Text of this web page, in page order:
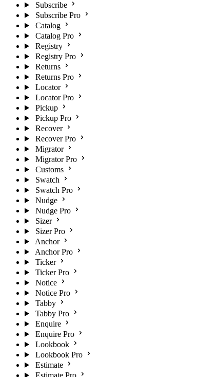
Subscribe
Subscribe Pro
Catalog
Catalog Pro
Registry
Registry Pro
Returns
Returns Pro
Locator
Locator Pro
Pickup
Pickup Pro
Recover
Recover Pro
Migrator
Migrator Pro
Customs
Swatch
Swatch Pro
Nudge
Nudge Pro
Sizer
Sizer Pro
Anchor
Anchor Pro
Ticker
Ticker Pro
Notice
Notice Pro
Tabby
Tabby Pro
Enquire
Enquire Pro
Lookbook
Lookbook Pro
Estimate
Estimate Pro